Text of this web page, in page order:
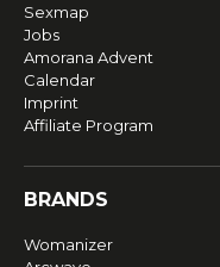
Sexmap
Jobs
Amorana Advent
Calendar
Imprint
Affiliate Program
BRANDS
Womanizer